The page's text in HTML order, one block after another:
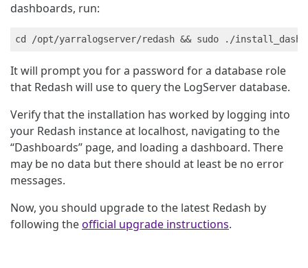
dashboards, run:
It will prompt you for a password for a database role
that Redash will use to query the LogServer database.
Verify that the installation has worked by logging into
your Redash instance at localhost, navigating to the
“Dashboards” page, and loading a dashboard. There
may be no data but there should at least be no error
messages.
Now, you should upgrade to the latest Redash by
following theofficial upgrade instructions.